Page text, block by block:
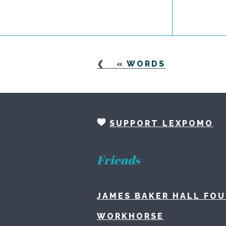
« WORDS
SUPPORT LEXPOMO
Friends
JAMES BAKER HALL
WORKHORSE